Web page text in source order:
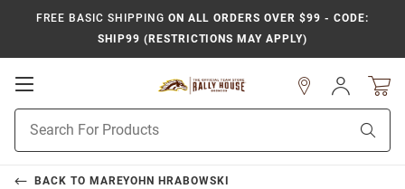
FREE BASIC SHIPPING ON ALL ORDERS OVER $99 - CODE:
SHIP99 (RESTRICTIONS MAY APPLY)
Open
Navigation
Search
Sign
In
BACK TO MAREYOHN HRABOWSKI